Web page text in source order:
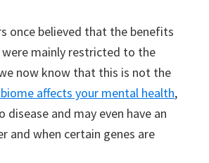
once believed that the benefits
mainly restricted to the
now know that this is not the
affects your mental health,
and may even have an
and when certain genes are